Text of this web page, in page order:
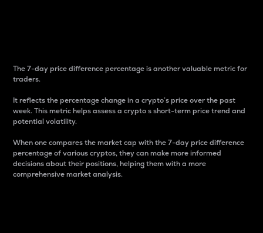
The 7-day price difference percentage is another valuable metric for
traders.
It reflects the percentage change in a crypto’s price over the past
week. This metric helps assess a crypto s short-term price trend and
potential volatility.
When one compares the market cap with the 7-day price difference
percentage of various cryptos, they can make more informed
decisions about their positions, helping them with a more
comprehensive market analysis.